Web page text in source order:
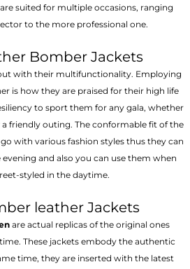
suited for multiple occasions, ranging
to the more professional one.
Bomber Jackets
with their multifunctionality. Employing
is how they are praised for their high life
to sport them for any gala, whether
friendly outing. The conformable fit of the
with various fashion styles thus they can
and also you can use them when
styled in the daytime.
leather Jackets
are actual replicas of the original ones
These jackets embody the authentic
time, they are inserted with the latest